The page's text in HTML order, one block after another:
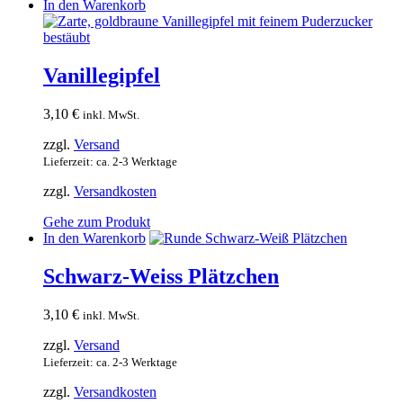
In den Warenkorb
Vanillegipfel
3,10 € inkl. MwSt.
zzgl. Versand
Lieferzeit: ca. 2-3 Werktage
zzgl. Versandkosten
Gehe zum Produkt
In den Warenkorb
Schwarz-Weiss Plätzchen
3,10 € inkl. MwSt.
zzgl. Versand
Lieferzeit: ca. 2-3 Werktage
zzgl. Versandkosten